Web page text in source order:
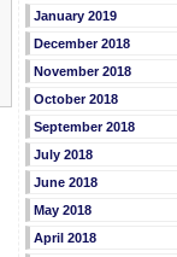
January 2019
December 2018
November 2018
October 2018
September 2018
July 2018
June 2018
May 2018
April 2018